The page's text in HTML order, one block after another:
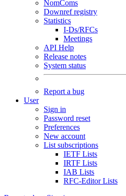
NomComs
Downref registry
Statistics
I-Ds/RFCs
Meetings
API Help
Release notes
System status
Report a bug
User
Sign in
Password reset
Preferences
New account
List subscriptions
IETF Lists
IRTF Lists
IAB Lists
RFC-Editor Lists